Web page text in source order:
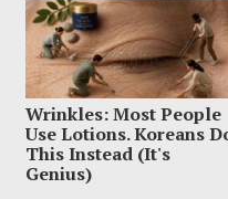
Wrinkles: Most People
Use Lotions. Koreans
This Instead (It's
Genius)
© 2023 America's Most
ABOUT US PRIVACY POLICY